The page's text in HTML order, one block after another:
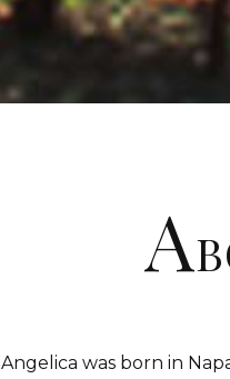
A
Angelica was born in